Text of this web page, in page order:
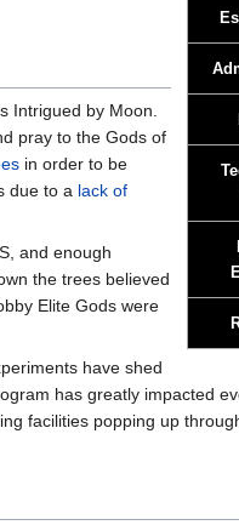
Intrigued by Moon.
pray to the Gods of
in order to be
due to a lack of
and enough
the trees believed
Elite Gods were
have shed
has greatly impacted
facilities popping up